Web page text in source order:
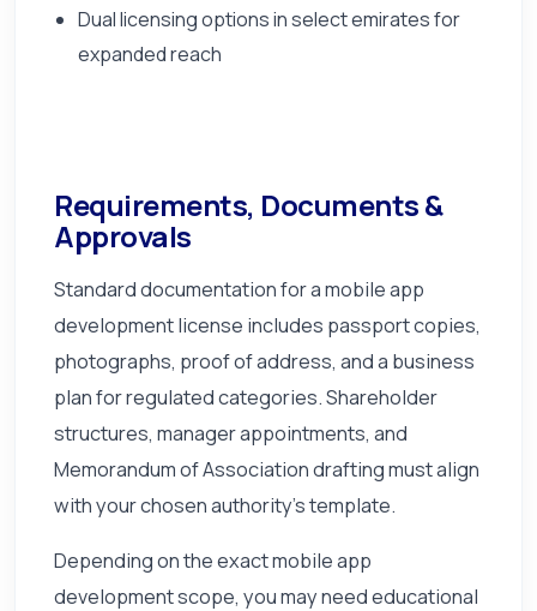
Dual licensing options in select emirates for
expanded reach
Requirements, Documents &
Approvals
Standard documentation for a mobile app
development license includes passport copies,
photographs, proof of address, and a business
plan for regulated categories. Shareholder
structures, manager appointments, and
Memorandum of Association drafting must align
with your chosen authority's template.
Depending on the exact mobile app
development scope, you may need educational